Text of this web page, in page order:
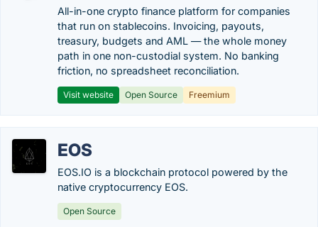
All-in-one crypto finance platform for companies
that run on stablecoins. Invoicing, payouts,
treasury, budgets and AML — the whole money
path in one non-custodial system. No banking
friction, no spreadsheet reconciliation.
Visit website Open Source Freemium
EOS
EOS.IO is a blockchain protocol powered by the
native cryptocurrency EOS.
Open Source